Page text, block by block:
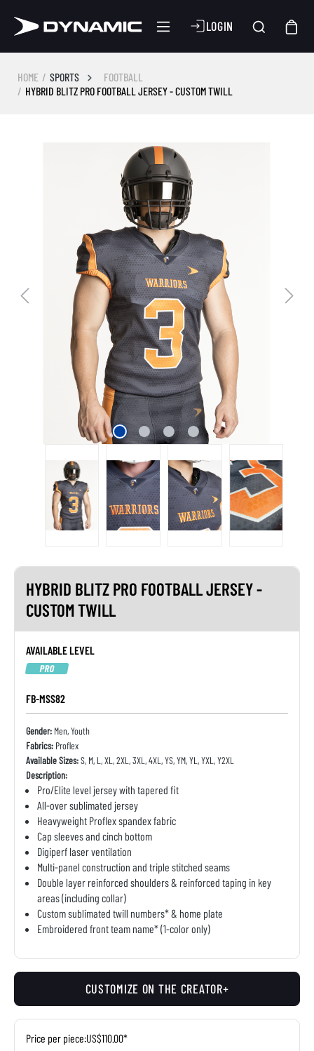
LOGIN
HOME SPORTS
FOOTBALL
HYBRID BLITZ PRO FOOTBALL JERSEY - CUSTOM TWILL
HYBRID BLITZ PRO FOOTBALL JERSEY -
CUSTOM TWILL
AVAILABLE LEVEL
PRO
FB-MSS82
Gender: Men, Youth
Fabrics: Proflex
Available Sizes:S, M, L, XL, 2XL, 3XL, 4XL, YS, YM, YL, YXL, Y2XL
Description:
Pro/Elite level jersey with tapered fit
All-over sublimated jersey
Heavyweight Proflex spandex fabric
Cap sleeves and cinch bottom
Digiperf laser ventilation
Multi-panel construction and triple stitched seams
Double layer reinforced shoulders & reinforced taping in key
areas (including collar)
Custom sublimated twill numbers* & home plate
Embroidered front team name* (1-color only)
CUSTOMIZE ON THE CREATOR+
Price per piece:US$110.00*